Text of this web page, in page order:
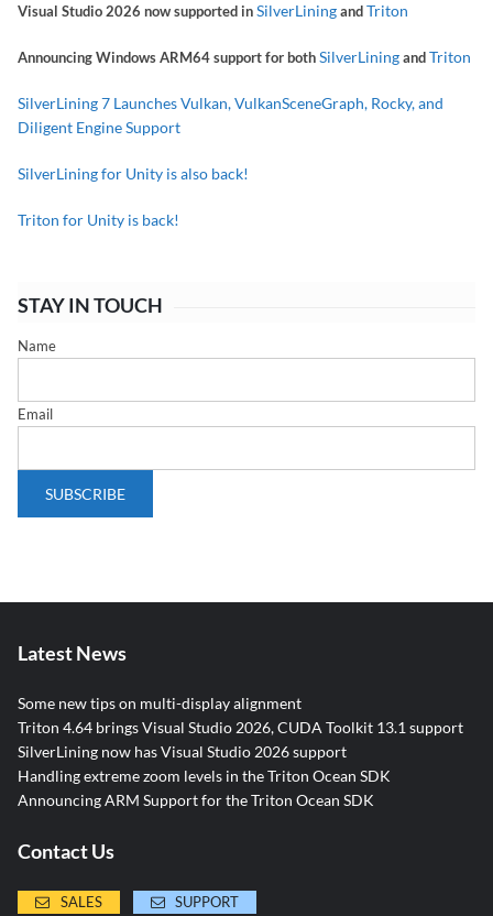
Visual Studio 2026 now supported inSilverLiningandTriton
Announcing Windows ARM64 support for bothSilverLiningandTriton
SilverLining 7 Launches Vulkan, VulkanSceneGraph, Rocky, and
Diligent Engine Support
SilverLining for Unity is also back!
Triton for Unity is back!
STAY IN TOUCH
Name
Email
Latest News
Some new tips on multi-display alignment
Triton 4.64 brings Visual Studio 2026, CUDA Toolkit 13.1 support
SilverLining now has Visual Studio 2026 support
Handling extreme zoom levels in the Triton Ocean SDK
Announcing ARM Support for the Triton Ocean SDK
Contact Us
SALES SUPPORT